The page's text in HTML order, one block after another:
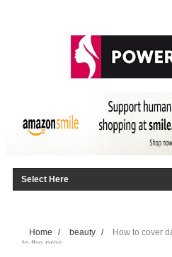
Home / beauty /
How to cover
to the pros